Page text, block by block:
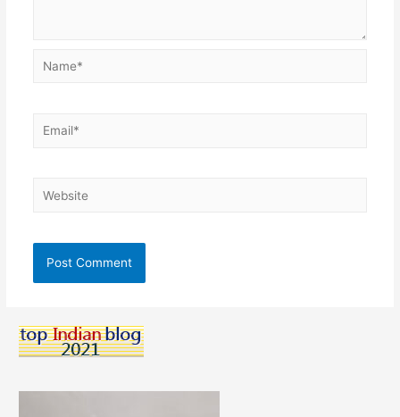
Name*
Email*
Website